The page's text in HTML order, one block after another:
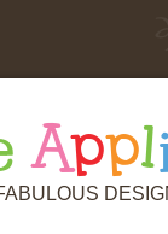
Appl